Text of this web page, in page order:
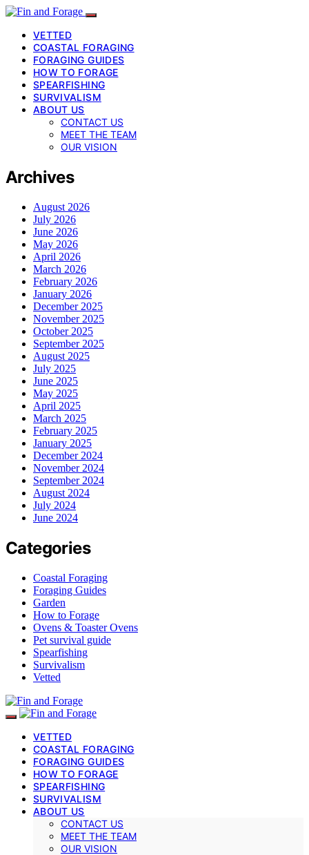
VETTED
COASTAL FORAGING
FORAGING GUIDES
HOW TO FORAGE
SPEARFISHING
SURVIVALISM
ABOUT US
CONTACT US
MEET THE TEAM
OUR VISION
Archives
August 2026
July 2026
June 2026
May 2026
April 2026
March 2026
February 2026
January 2026
December 2025
November 2025
October 2025
September 2025
August 2025
July 2025
June 2025
May 2025
April 2025
March 2025
February 2025
January 2025
December 2024
November 2024
September 2024
August 2024
July 2024
June 2024
Categories
Coastal Foraging
Foraging Guides
Garden
How to Forage
Ovens & Toaster Ovens
Pet survival guide
Spearfishing
Survivalism
Vetted
VETTED
COASTAL FORAGING
FORAGING GUIDES
HOW TO FORAGE
SPEARFISHING
SURVIVALISM
ABOUT US
CONTACT US
MEET THE TEAM
OUR VISION